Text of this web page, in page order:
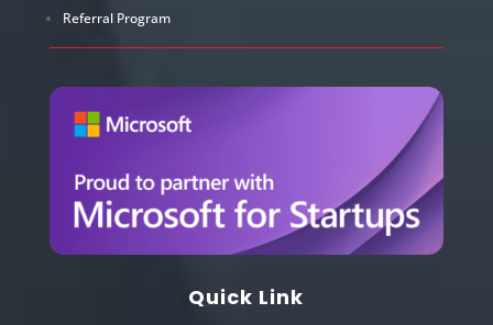
Referral Program
Quick Link